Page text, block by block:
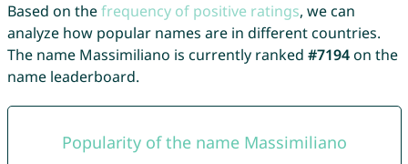
Based on thefrequency of positive ratings, we can
analyze how popular names are in different countries.
The name Massimiliano is currently ranked #7194on the
name leaderboard.